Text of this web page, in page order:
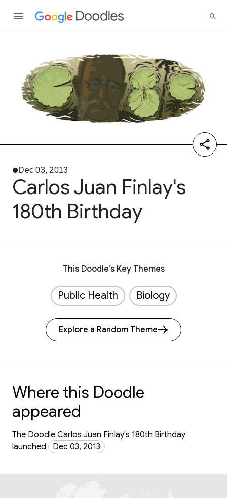
Dec 03, 2013
Carlos Juan Finlay's
180th Birthday
This Doodle’s Key Themes
Public Health Biology
Explore a Random Theme
Where this Doodle
appeared
The Doodle Carlos Juan Finlay's 180th Birthday
launched
Dec 03, 2013